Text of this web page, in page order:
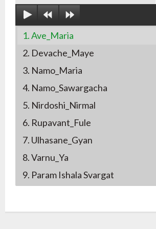
1. Ave_Maria
2. Devache_Maye
3. Namo_Maria
4. Namo_Sawargacha
5. Nirdoshi_Nirmal
6. Rupavant_Fule
7. Ulhasane_Gyan
8. Varnu_Ya
9. Param Ishala Svargat